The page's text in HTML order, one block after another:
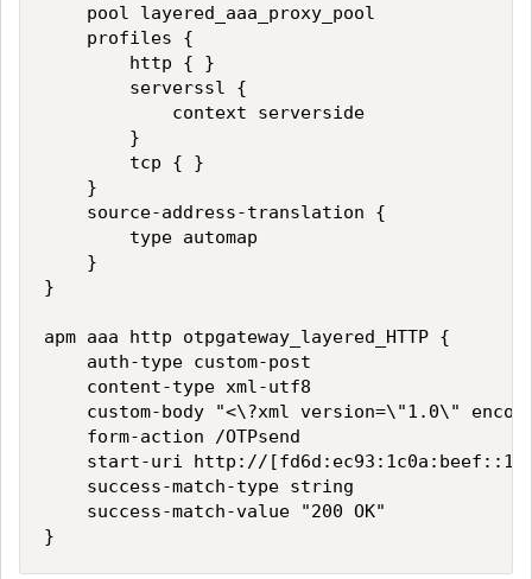
    pool layered_aaa_proxy_pool
    profiles {
        http { }
        serverssl {
            context serverside
        }
        tcp { }
    }
    source-address-translation {
        type automap
    }
}
apm aaa http otpgateway_layered_HTTP {
    auth-type custom-post
    content-type xml-utf8
custom-body "<\?xml version=\"1.0\"
    form-action /OTPsend
start-uri http://
    success-match-type string
    success-match-value "200 OK"